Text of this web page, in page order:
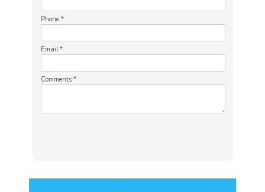
Phone *
Email*
Comments *